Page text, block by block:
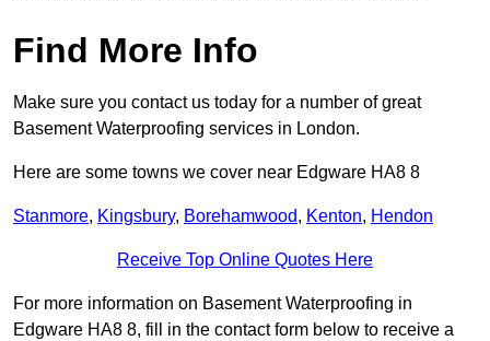
Find More Info
Make sure you contact us today for a number of great
Basement Waterproofing services in London.
Here are some towns we cover near Edgware HA8 8
Stanmore, Kingsbury, Borehamwood, Kenton, Hendon
Receive Top Online Quotes Here
For more information on Basement Waterproofing in
Edgware HA8 8, fill in the contact form below to receive a